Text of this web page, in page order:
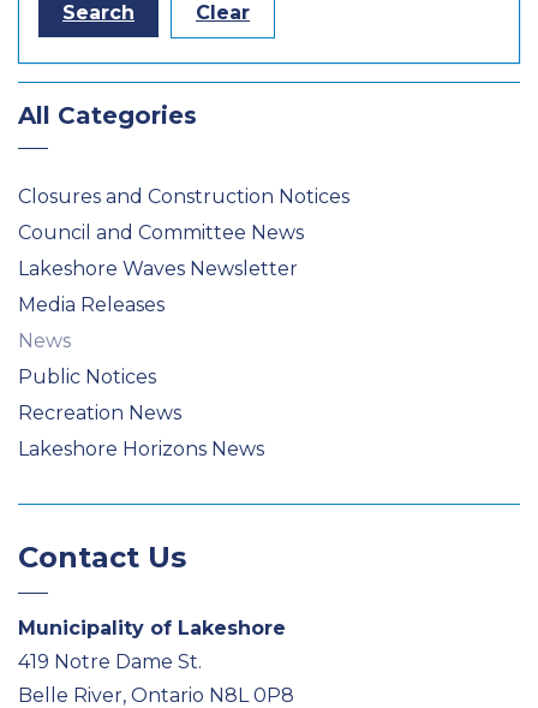
Search Clear
All Categories
Closures and Construction Notices
Council and Committee News
Lakeshore Waves Newsletter
Media Releases
News
Public Notices
Recreation News
Lakeshore Horizons News
Contact Us
Municipality of Lakeshore
419 Notre Dame St.
Belle River, Ontario N8L 0P8